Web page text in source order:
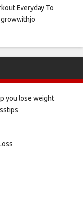
Everyday To
growwithjo
you lose weight